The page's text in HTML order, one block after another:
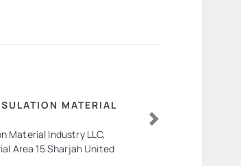
MATERIAL
Material Industry LLC,
Area 15 Sharjah United
Next